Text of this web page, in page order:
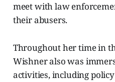
meet with law
their abusers.
Throughout her time in
Wishner also was
activities, including